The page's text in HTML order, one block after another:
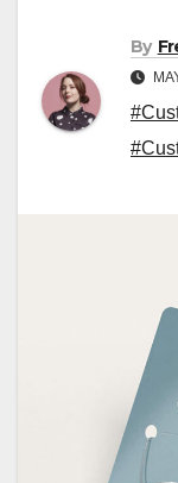
By